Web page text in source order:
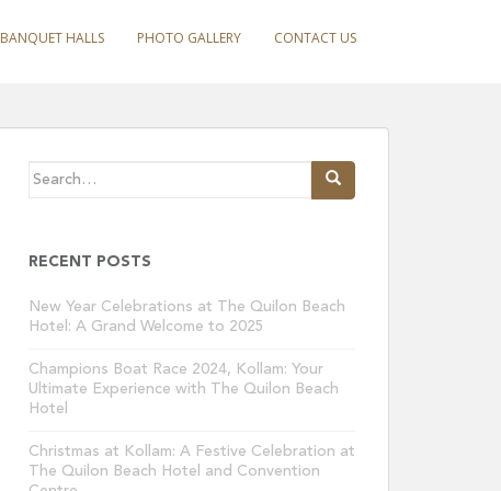
BANQUET HALLS PHOTO GALLERY CONTACT US
Search
RECENT POSTS
New Year Celebrations at The Quilon Beach
Hotel: A Grand Welcome to 2025
Champions Boat Race 2024, Kollam: Your
Ultimate Experience with The Quilon Beach
Hotel
Christmas at Kollam: A Festive Celebration at
The Quilon Beach Hotel and Convention